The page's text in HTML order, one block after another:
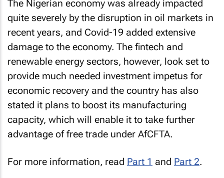
The Nigerian economy was already impacted
quite severely by the disruption in oil markets in
recent years, and Covid-19 added extensive
damage to the economy. The fintech and
renewable energy sectors, however, look set to
provide much needed investment impetus for
economic recovery and the country has also
stated it plans to boost its manufacturing
capacity, which will enable it to take further
advantage of free trade under AfCFTA.
For more information, read Part 1 and Part 2.